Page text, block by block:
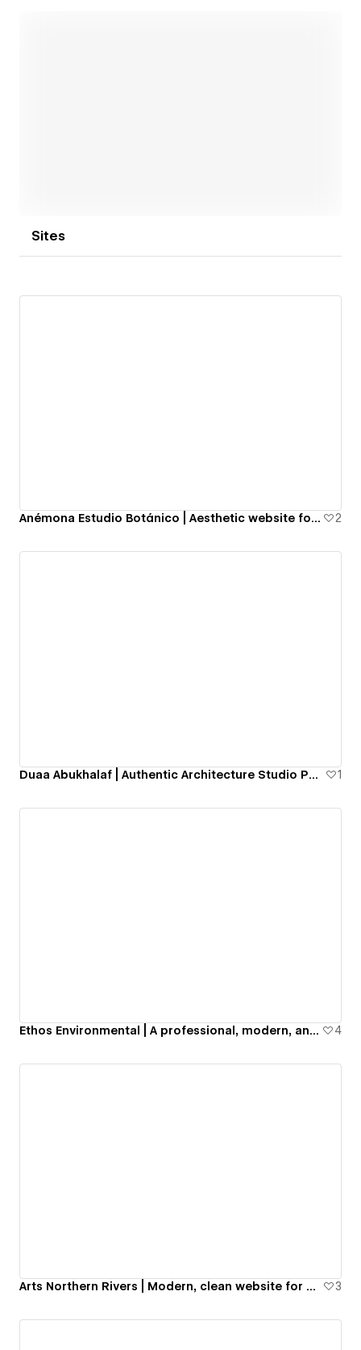
Sites
Anémona Estudio Botánico | Aesthetic website for a Floral and Ceramics Studio 2
Duaa Abukhalaf | Authentic Architecture Studio Portfolio Website 1
Ethos Environmental | A professional, modern, and aesthetic business website for a US-based sustainability company. 4
Arts Northern Rivers | Modern, clean website for culture and art non-profit organization 3